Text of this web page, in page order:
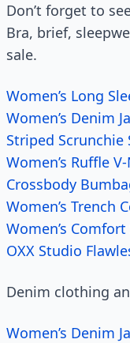
Don’t forget to
Bra, brief,
sale.
Women’s Long
Women’s Denim
Striped Scrunchie
Women’s Ruffle
Crossbody
Women’s Trench
Women’s
OXX Studio
Denim clothing
Women’s Denim